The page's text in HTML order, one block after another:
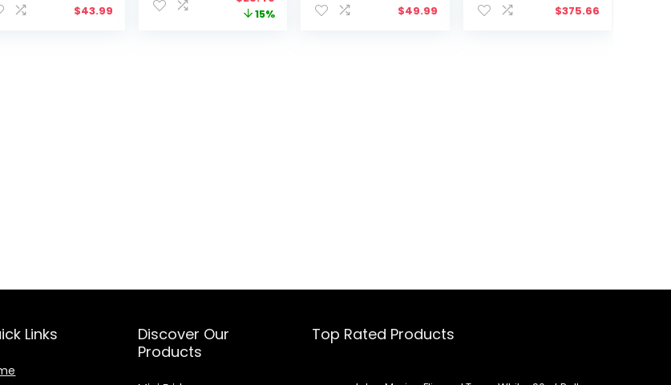
$43.99
price price
15% $49.99
Camping, Hiking or
$375.66
Links
Discover Our
Products
Top Rated Products